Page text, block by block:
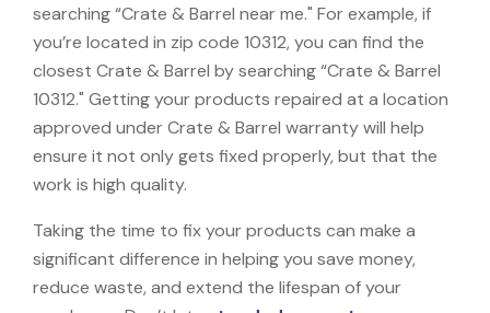
searching “Crate & Barrel near me." For example, if
you’re located in zip code 10312, you can find the
closest Crate & Barrel by searching “Crate & Barrel
10312." Getting your products repaired at a location
approved under Crate & Barrel warranty will help
ensure it not only gets fixed properly, but that the
work is high quality.
Taking the time to fix your products can make a
significant difference in helping you save money,
reduce waste, and extend the lifespan of your